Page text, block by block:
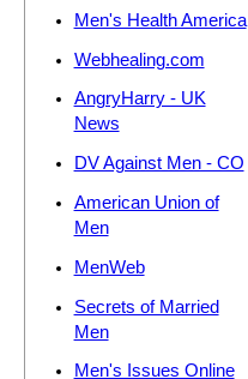
Men's Health America
Webhealing.com
AngryHarry - UK
News
DV Against Men - CO
American Union of
Men
MenWeb
Secrets of Married
Men
Men's Issues Online